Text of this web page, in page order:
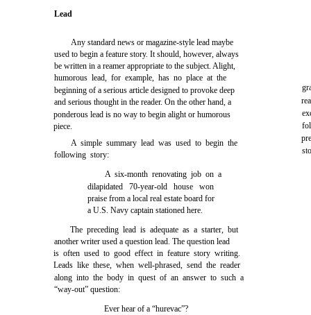
Lead
Any standard news or magazine-style lead maybe
used to begin a feature story. It should, however, always
be written in a reamer appropriate to the subject. Alight,
humorous lead, for example, has no place at the
beginning of a serious article designed to provoke deep
and serious thought in the reader. On the other hand, a
ponderous lead is no way to begin alight or humorous
piece.
A simple summary lead was used to begin the
following story:
A six-month renovating job on a
dilapidated 70-year-old house won
praise from a local real estate board for
a U.S. Navy captain stationed here.
The preceding lead is adequate as a starter, but
another writer used a question lead. The question lead
is often used to good effect in feature story writing.
Leads like these, when well-phrased, send the reader
along into the body in quest of an answer to such a
“way-out” question:
Ever hear of a “hurevac”?